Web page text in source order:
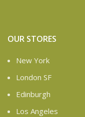
OUR STORES
New York
London SF
Edinburgh
Los Angeles